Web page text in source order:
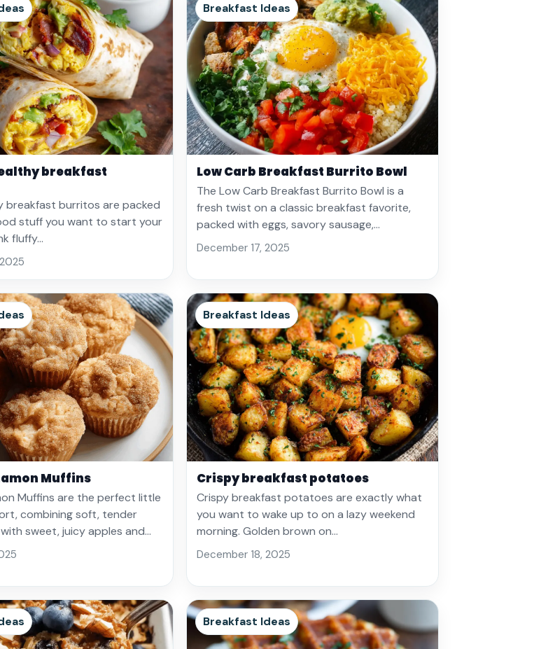
breakfast
breakfast burritos are packed
stuff you want to start your
fluffy…
Breakfast Ideas
Low Carb Breakfast Burrito Bowl
The Low Carb Breakfast Burrito Bowl is a
fresh twist on a classic breakfast favorite,
packed with eggs, savory sausage,…
December 17, 2025
Muffins
Muffins are the perfect little
combining soft, tender
sweet, juicy apples and…
Breakfast Ideas
Crispy breakfast potatoes
Crispy breakfast potatoes are exactly what
you want to wake up to on a lazy weekend
morning. Golden brown on…
December 18, 2025
Breakfast Ideas